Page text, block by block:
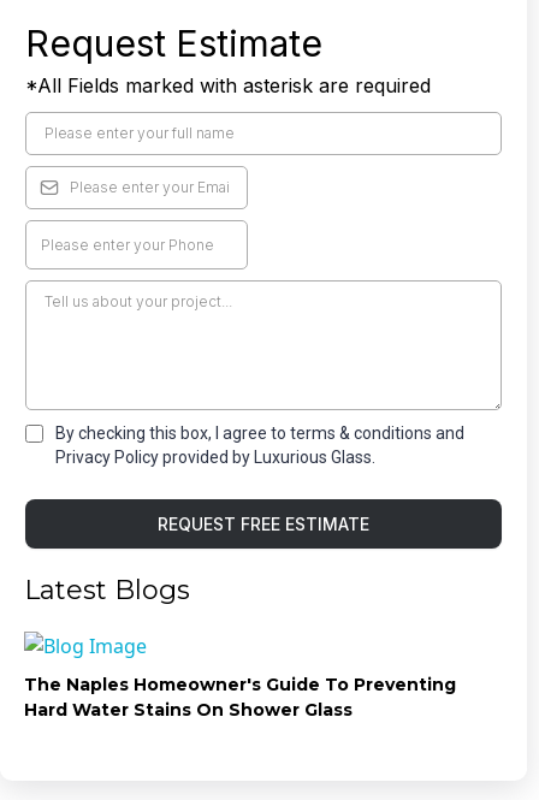
Request Estimate
*All Fields marked with asterisk are required
By checking this box, I agree to terms & conditions and
Privacy Policy provided by Luxurious Glass.
REQUEST FREE ESTIMATE
Latest Blogs
The Naples Homeowner's Guide To Preventing
Hard Water Stains On Shower Glass